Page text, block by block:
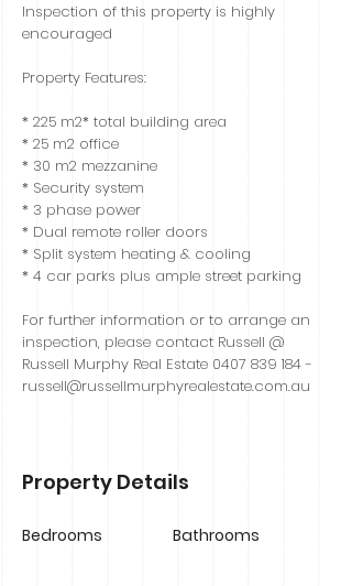
Inspection of this property is highly
encouraged
Property Features:
* 225 m2* total building area
* 25 m2 office
* 30 m2 mezzanine
* Security system
* 3 phase power
* Dual remote roller doors
* Split system heating & cooling
* 4 car parks plus ample street parking
For further information or to arrange an
inspection, please contact Russell @
Russell Murphy Real Estate 0407 839 184-
russell@russellmurphyrealestate.com.au
Property Details
Bedrooms Bathrooms